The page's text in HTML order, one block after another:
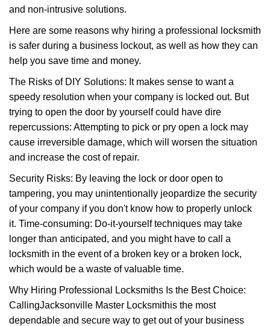
and non-intrusive solutions.
Here are some reasons why hiring a professional locksmith
is safer during a business lockout, as well as how they can
help you save time and money.
The Risks of DIY Solutions: It makes sense to want a
speedy resolution when your company is locked out. But
trying to open the door by yourself could have dire
repercussions: Attempting to pick or pry open a lock may
cause irreversible damage, which will worsen the situation
and increase the cost of repair.
Security Risks: By leaving the lock or door open to
tampering, you may unintentionally jeopardize the security
of your company if you don't know how to properly unlock
it. Time-consuming: Do-it-yourself techniques may take
longer than anticipated, and you might have to call a
locksmith in the event of a broken key or a broken lock,
which would be a waste of valuable time.
Why Hiring Professional Locksmiths Is the Best Choice:
CallingJacksonville Master Locksmithis the most
dependable and secure way to get out of your business